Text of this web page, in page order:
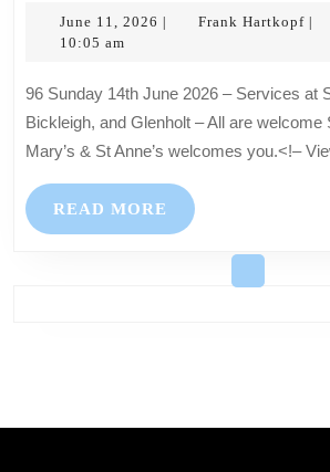
June
–
Services
Shaugh
Prior,
Bickleigh,
Glenholt
June 11, 2026 June
| Frank Hartkopf |
10:05 am
96 Sunday 14th June 2026 – Services at Shaugh Prior,
Bickleigh, and Glenholt – All are welcome
Mary’s & St Anne’s welcomes you.<!–
READ MORE READ
MORE